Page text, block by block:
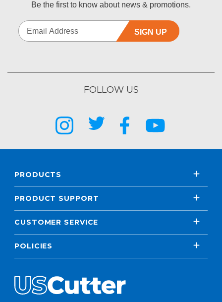
Be the first to know about news & promotions.
SIGN UP
FOLLOW US
PRODUCTS
PRODUCT SUPPORT
CUSTOMER SERVICE
POLICIES